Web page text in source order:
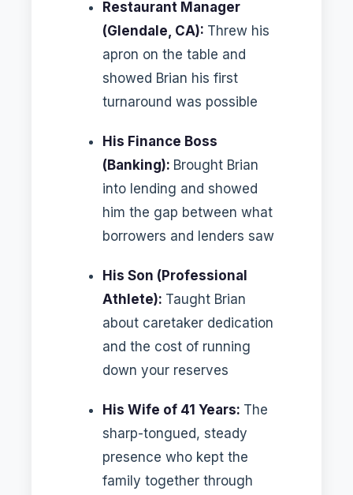
Restaurant Manager
(Glendale, CA): Threw his
apron on the table and
showed Brian his first
turnaround was possible
His Finance Boss
(Banking): Brought Brian
into lending and showed
him the gap between what
borrowers and lenders saw
His Son (Professional
Athlete): Taught Brian
about caretaker dedication
and the cost of running
down your reserves
His Wife of 41 Years: The
sharp-tongued, steady
presence who kept the
family together through